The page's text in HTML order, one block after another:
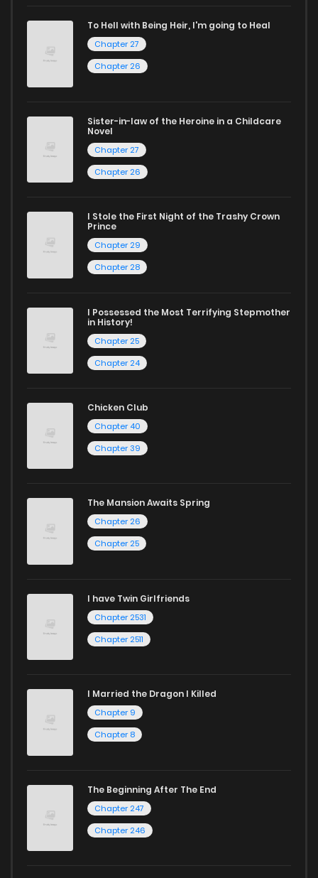
Start your adventure in the world of free manga online
today and find out why we are one of the top free manga
To Hell with Being Heir, I'm going to Heal
Chapter 27
Chapter 26
Sister-in-law of the Heroine in a Childcare
Novel
Chapter 27
Chapter 26
I Stole the First Night of the Trashy Crown
Prince
Chapter 29
Chapter 28
I Possessed the Most Terrifying Stepmother
in History!
Chapter 25
Chapter 24
Chicken Club
Chapter 40
Chapter 39
The Mansion Awaits Spring
Chapter 26
Chapter 25
I have Twin Girlfriends
Chapter 2531
Chapter 2511
I Married the Dragon I Killed
Chapter 9
Chapter 8
The Beginning After The End
Chapter 247
Chapter 246